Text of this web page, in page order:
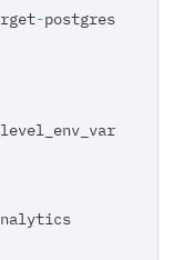
-postgres